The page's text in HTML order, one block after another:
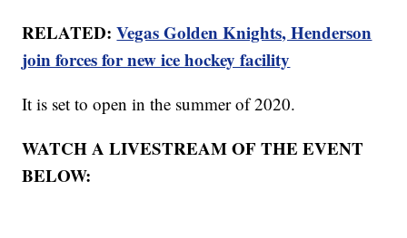
RELATED:Vegas Golden Knights, Henderson
join forces for new ice hockey facility
It is set to open in the summer of 2020.
WATCH A LIVESTREAM OF THE EVENT
BELOW: